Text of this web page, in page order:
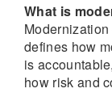
What is
defines how
is
how risk and